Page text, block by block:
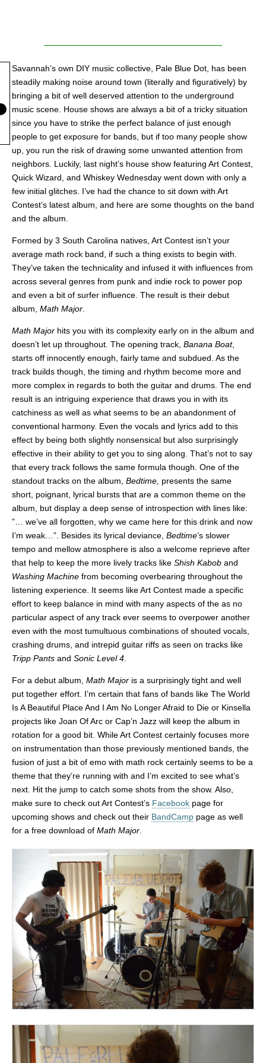
Savannah’s own DIY music collective, Pale Blue Dot, has been
steadily making noise around town (literally and figuratively) by
bringing a bit of well deserved attention to the underground
music scene. House shows are always a bit of a tricky situation
since you have to strike the perfect balance of just enough
people to get exposure for bands, but if too many people show
up, you run the risk of drawing some unwanted attention from
neighbors. Luckily, last night’s house show featuring Art Contest,
Quick Wizard, and Whiskey Wednesday went down with only a
few initial glitches. I’ve had the chance to sit down with Art
Contest’s latest album, and here are some thoughts on the band
and the album.
Formed by 3 South Carolina natives, Art Contest isn’t your
average math rock band, if such a thing exists to begin with.
They’ve taken the technicality and infused it with influences from
across several genres from punk and indie rock to power pop
and even a bit of surfer influence. The result is their debut
album, Math Major
Math Major hits you with its complexity early on in the album and
doesn’t let up throughout. The opening track, Banana Boat,
starts off innocently enough, fairly tame and subdued. As the
track builds though, the timing and rhythm become more and
more complex in regards to both the guitar and drums. The end
result is an intriguing experience that draws you in with its
catchiness as well as what seems to be an abandonment of
conventional harmony. Even the vocals and lyrics add to this
effect by being both slightly nonsensical but also surprisingly
effective in their ability to get you to sing along. That’s not to say
that every track follows the same formula though. One of the
standout tracks on the album, Bedtime, presents the same
short, poignant, lyrical bursts that are a common theme on the
album, but display a deep sense of introspection with lines like:
”… we’ve all forgotten, why we came here for this drink and now
I’m weak…”. Besides its lyrical deviance, Bedtime’s slower
tempo and mellow atmosphere is also a welcome reprieve after
that help to keep the more lively tracks like Shish Kabob and
Washing Machine from becoming overbearing throughout the
listening experience. It seems like Art Contest made a specific
effort to keep balance in mind with many aspects of the as no
particular aspect of any track ever seems to overpower another
even with the most tumultuous combinations of shouted vocals,
crashing drums, and intrepid guitar riffs as seen on tracks like
Tripp Pants and Sonic Level 4
For a debut album, Math Major is a surprisingly tight and well
put together effort. I’m certain that fans of bands like The World
Is A Beautiful Place And I Am No Longer Afraid to Die or Kinsella
projects like Joan Of Arc or Cap’n Jazz will keep the album in
rotation for a good bit. While Art Contest certainly focuses more
on instrumentation than those previously mentioned bands, the
fusion of just a bit of emo with math rock certainly seems to be a
theme that they’re running with and I’m excited to see what’s
next. Hit the jump to catch some shots from the show. Also,
make sure to check out Art Contest’s Facebook page for
upcoming shows and check out their BandCamp page as well
for a free download of Math Major